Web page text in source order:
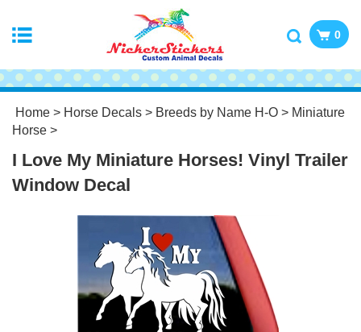
0
Home > Horse Decals > Breeds by Name H-O > Miniature
Horse >
I Love My Miniature Horses! Vinyl Trailer
Window Decal